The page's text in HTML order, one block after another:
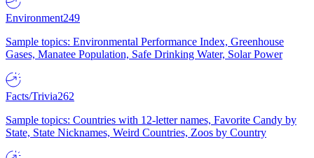
Environment249
Sample topics: Environmental Performance Index, Greenhouse
Gases, Manatee Population, Safe Drinking Water, Solar Power
Facts/Trivia262
Sample topics: Countries with 12-letter names, Favorite Candy by
State, State Nicknames, Weird Countries, Zoos by Country